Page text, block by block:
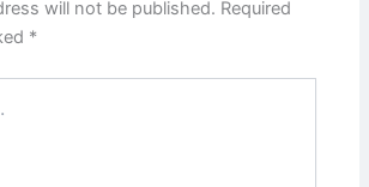
will not be published. Required
*